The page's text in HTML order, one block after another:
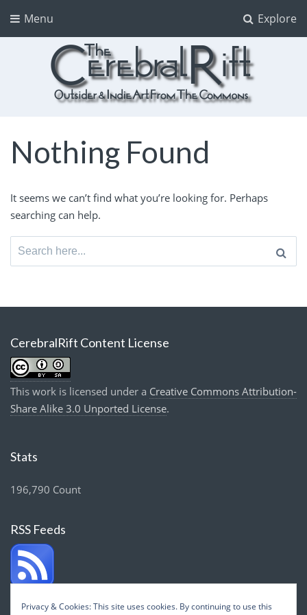
Explore
Menu
True Indie Art from the Commons
Nothing Found
It seems we can’t find what you’re looking for. Perhaps
searching can help.
Search
for:
CerebralRift Content License
This work is licensed under a Creative Commons Attribution-
Share Alike 3.0 Unported License.
Stats
196,790 Count
RSS Feeds
Privacy & Cookies: This site uses cookies. By continuing to use this